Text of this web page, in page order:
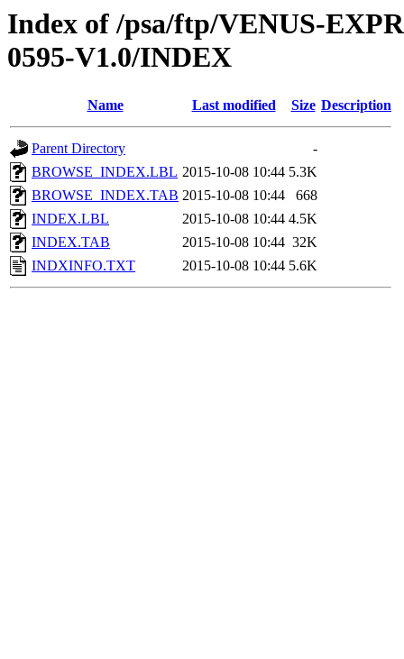
Index of /psa/ftp/VENUS-
0595-V1.0/INDEX
Name Last modified Size Description
Parent Directory
-
BROWSE_INDEX.LBL 2015-10-08 10:44 5.3K
BROWSE_INDEX.TAB 2015-10-08 10:44
668
INDEX.LBL
2015-10-08 10:44 4.5K
INDEX.TAB
2015-10-08 10:44 32K
INDXINFO.TXT
2015-10-08 10:44 5.6K